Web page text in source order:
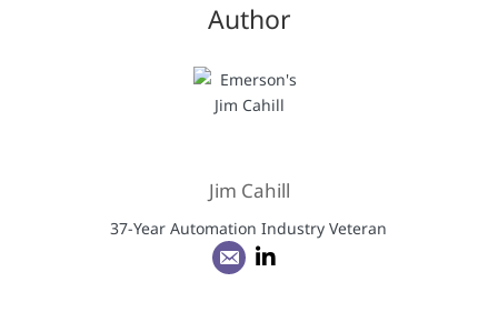
Author
Jim Cahill
37-Year Automation Industry Veteran